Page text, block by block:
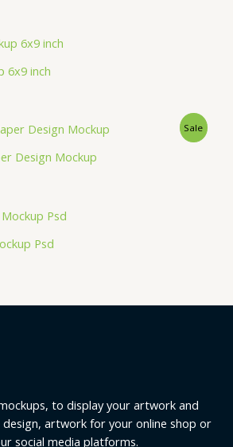
6x9 inch
Design Mockup
Sale
Psd
to display your artwork and
design, artwork for your online shop or
social media platforms.